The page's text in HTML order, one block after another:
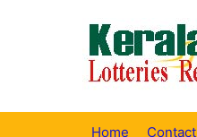
Home Contact